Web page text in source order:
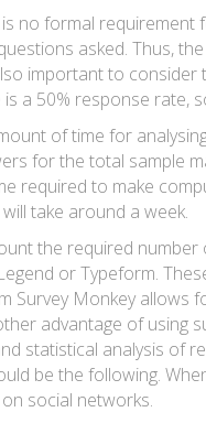
no formal requirement
asked. Thus,
important to
a 50% response rate,
of time for
for the total sample
required to make
take around a week.
the required
or Typeform.
Survey Monkey allows
advantage of using
statistical analysis of
be the following.
social networks.